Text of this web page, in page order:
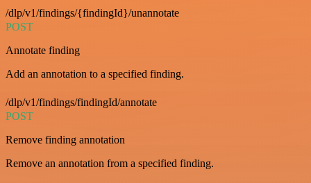
/dlp/v1/findings/{findingId}/unannotate
POST
Annotate finding
Add an annotation to a specified finding.
/dlp/v1/findings/findingId/annotate
POST
Remove finding annotation
Remove an annotation from a specified finding.